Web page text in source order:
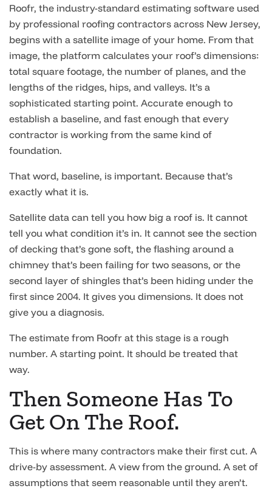
Roofr, the industry-standard estimating software used
by professional roofing contractors across New Jersey,
begins with a satellite image of your home. From that
image, the platform calculates your roof’s dimensions:
total square footage, the number of planes, and the
lengths of the ridges, hips, and valleys. It’s a
sophisticated starting point. Accurate enough to
establish a baseline, and fast enough that every
contractor is working from the same kind of
foundation.
That word, baseline, is important. Because that’s
exactly what it is.
Satellite data can tell you how big a roof is. It cannot
tell you what condition it’s in. It cannot see the section
of decking that’s gone soft, the flashing around a
chimney that’s been failing for two seasons, or the
second layer of shingles that’s been hiding under the
first since 2004. It gives you dimensions. It does not
give you a diagnosis.
The estimate from Roofr at this stage is a rough
number. A starting point. It should be treated that
way.
Then Someone Has To
Get On The Roof.
This is where many contractors make their first cut. A
drive-by assessment. A view from the ground. A set of
assumptions that seem reasonable until they aren’t.